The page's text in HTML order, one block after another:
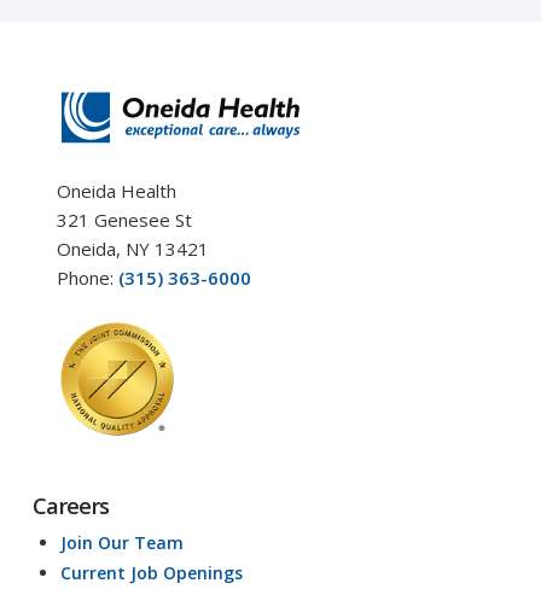
Oneida Health
321 Genesee St
Oneida, NY 13421
Phone: (315) 363-6000
Careers
Join Our Team
Current Job Openings